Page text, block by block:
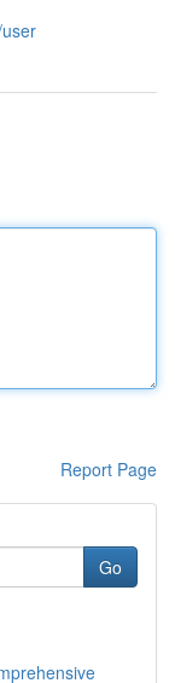
Report Page
Go